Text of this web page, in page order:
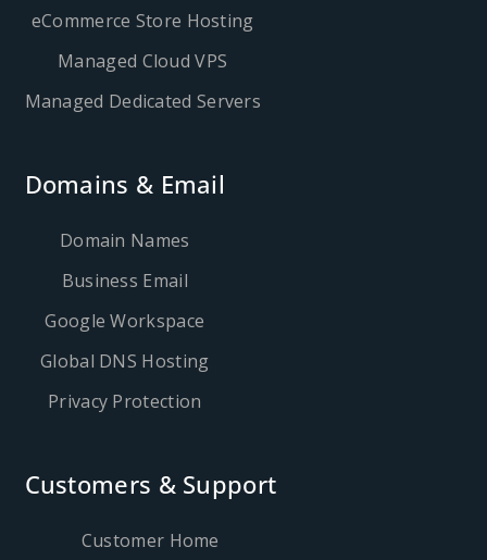
eCommerce Store Hosting
Managed Cloud VPS
Managed Dedicated Servers
Domains & Email
Domain Names
Business Email
Google Workspace
Global DNS Hosting
Privacy Protection
Customers & Support
Customer Home